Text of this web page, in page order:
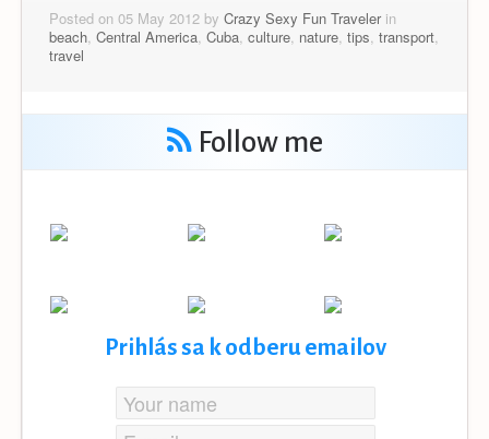
Posted on 05 May 2012 by Crazy Sexy Fun Travelerin
beach, Central America, Cuba, culture, nature, tips, transport,
travel
Follow me
Prihlás sa k odberu emailov